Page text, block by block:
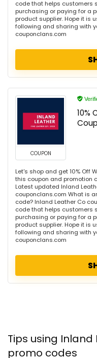
code that helps customers
purchasing or paying for a
product supplier. Hope it is
following and sharing with
couponclans.com
COUPON
10%
Let's shop and get 10% Off
this coupon and promotion
Latest updated Inland
couponclans.com What is
code? Inland Leather Co
code that helps customers
purchasing or paying for a
product supplier. Hope it is
following and sharing with
couponclans.com
Tips using
promo codes